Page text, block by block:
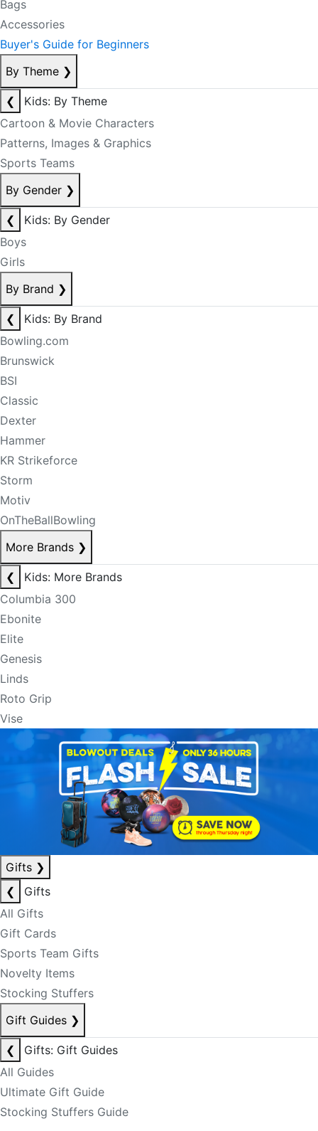
Bags
Accessories
Buyer's Guide for Beginners
By Theme ❯
❮
Kids: By Theme
Cartoon & Movie Characters
Patterns, Images & Graphics
Sports Teams
By Gender ❯
❮
Kids: By Gender
Boys
Girls
By Brand ❯
❮
Kids: By Brand
Bowling.com
Brunswick
BSI
Classic
Dexter
Hammer
KR Strikeforce
Storm
Motiv
OnTheBallBowling
More Brands ❯
❮
Kids: More Brands
Columbia 300
Ebonite
Elite
Genesis
Linds
Roto Grip
Vise
Gifts ❯
❮
Gifts
All Gifts
Gift Cards
Sports Team Gifts
Novelty Items
Stocking Stuffers
Gift Guides ❯
❮
Gifts: Gift Guides
All Guides
Ultimate Gift Guide
Stocking Stuffers Guide